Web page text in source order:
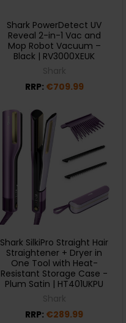
Shark PowerDetect UV
Reveal 2-in-1 Vac and
Mop Robot Vacuum –
Black | RV3000XEUK
RRP: €709.99
Shark SilkiPro Straight Hair
Straightener + Dryer in
One Tool with Heat-
Resistant Storage Case -
Plum Satin | HT401UKPU
RRP: €289.99